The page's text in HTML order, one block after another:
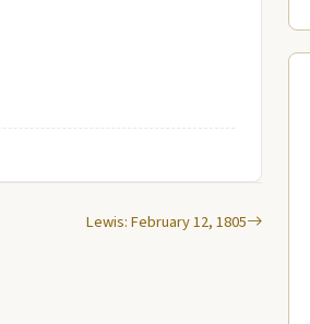
Lewis: February 12, 1805